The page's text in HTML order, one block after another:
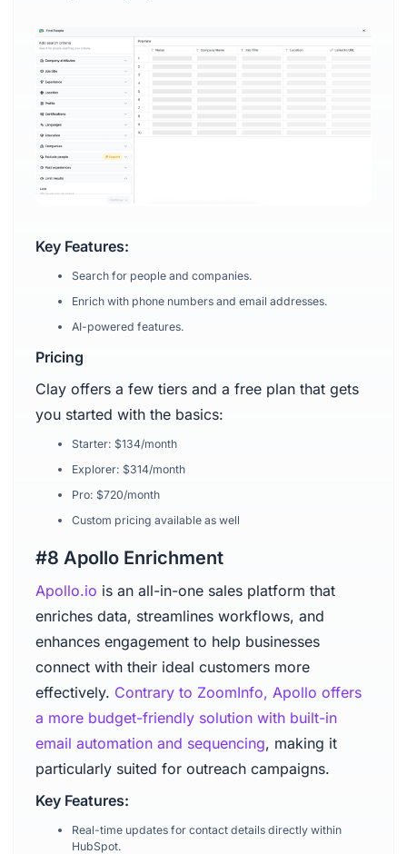
Key Features:
Search for people and companies.
Enrich with phone numbers and email addresses.
AI-powered features.
Pricing
Clay offers a few tiers and a free plan that gets
you started with the basics:
Starter: $134/month
Explorer: $314/month
Pro: $720/month
Custom pricing available as well
#8 Apollo Enrichment
Apollo.io is an all-in-one sales platform that
enriches data, streamlines workflows, and
enhances engagement to help businesses
connect with their ideal customers more
effectively. Contrary to ZoomInfo, Apollo offers
a more budget-friendly solution with built-in
email automation and sequencing, making it
particularly suited for outreach campaigns.
Key Features:
Real-time updates for contact details directly within
HubSpot.